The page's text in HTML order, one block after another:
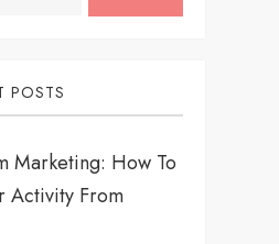
POSTS
Marketing: How To
Activity From